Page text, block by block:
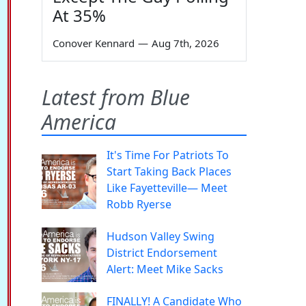
At 35%
Conover Kennard — Aug 7th, 2026
Latest from Blue
America
It's Time For Patriots To
Start Taking Back Places
Like Fayetteville— Meet
Robb Ryerse
Hudson Valley Swing
District Endorsement
Alert: Meet Mike Sacks
FINALLY! A Candidate Who